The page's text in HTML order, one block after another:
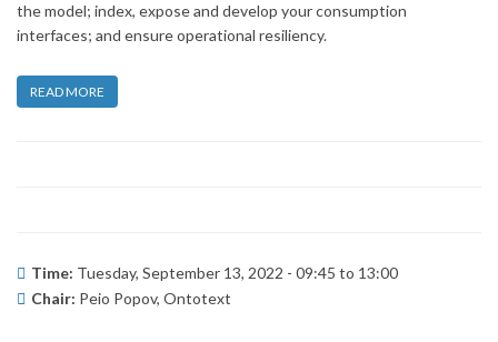
the model; index, expose and develop your consumption
interfaces; and ensure operational resiliency.
READ MORE
Time: Tuesday, September 13, 2022 - 09:45 to 13:00
Chair: Peio Popov, Ontotext